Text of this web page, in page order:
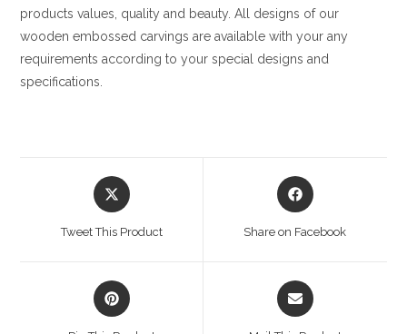
products values, quality and beauty. All designs of our
wooden embossed carvings are available with your any
requirements according to your special designs and
specifications.
Opens
in
Tweet This Product
Opens
in
Share on Facebook
Opens
in
Opens
in